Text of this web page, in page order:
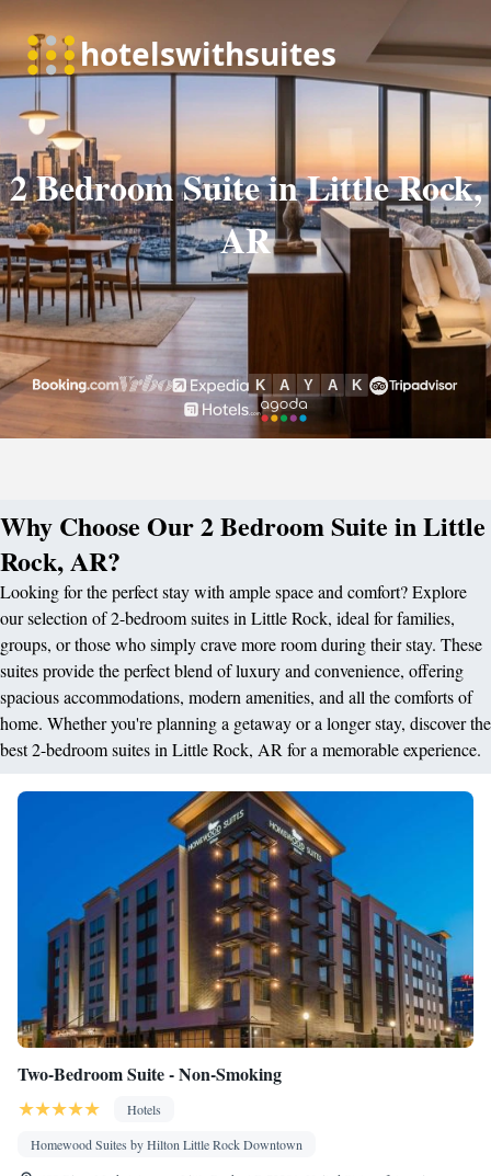
2 Bedroom Suite in Little Rock,
AR
Why Choose Our 2 Bedroom Suite in Little
Rock, AR?
Looking for the perfect stay with ample space and comfort? Explore
our selection of 2-bedroom suites in Little Rock, ideal for families,
groups, or those who simply crave more room during their stay. These
suites provide the perfect blend of luxury and convenience, offering
spacious accommodations, modern amenities, and all the comforts of
home. Whether you're planning a getaway or a longer stay, discover the
best 2-bedroom suites in Little Rock, AR for a memorable experience.
Two-Bedroom Suite - Non-Smoking
Hotels
Homewood Suites by Hilton Little Rock Downtown